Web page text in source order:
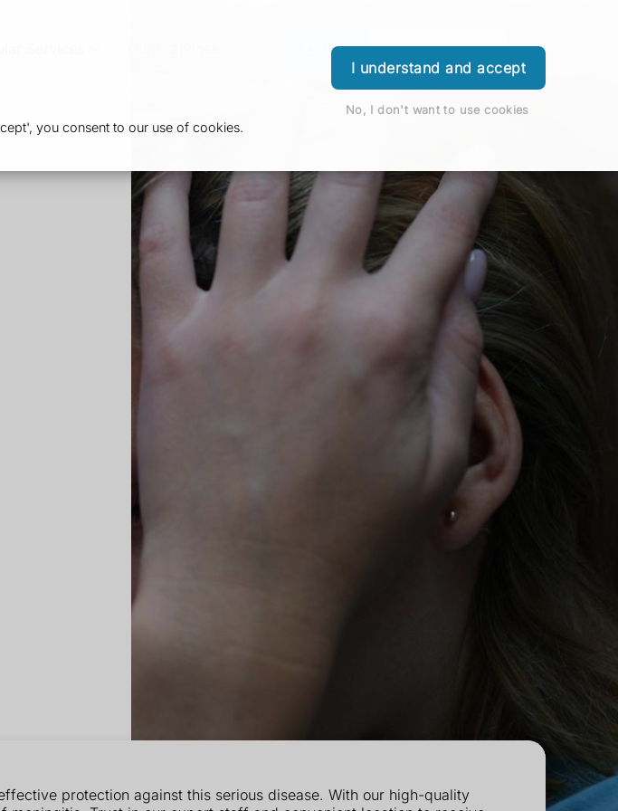
you consent to our use of cookies.
I understand and accept
No, I don't want to use cookies
Order Download App Login
protection against this serious disease. With our high-quality